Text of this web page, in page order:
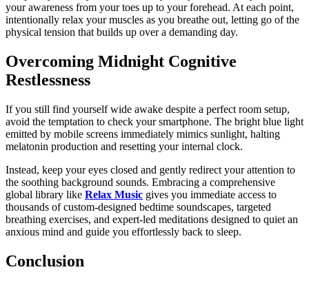
your awareness from your toes up to your forehead. At each point,
intentionally relax your muscles as you breathe out, letting go of the
physical tension that builds up over a demanding day.
Overcoming Midnight Cognitive
Restlessness
If you still find yourself wide awake despite a perfect room setup,
avoid the temptation to check your smartphone. The bright blue light
emitted by mobile screens immediately mimics sunlight, halting
melatonin production and resetting your internal clock.
Instead, keep your eyes closed and gently redirect your attention to
the soothing background sounds. Embracing a comprehensive
global library like Relax Music gives you immediate access to
thousands of custom-designed bedtime soundscapes, targeted
breathing exercises, and expert-led meditations designed to quiet an
anxious mind and guide you effortlessly back to sleep.
Conclusion